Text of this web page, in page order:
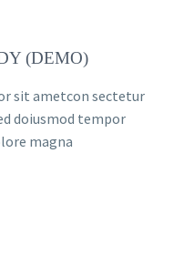
(DEMO)
sit ametcon sectetur
doiusmod tempor
magna